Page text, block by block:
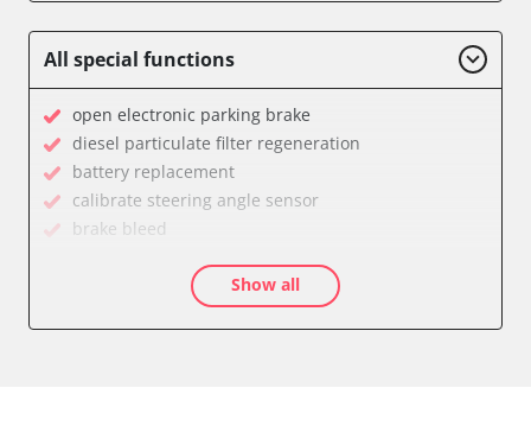
CD Changer
Central Control Panel
Central Electronic Front
Central Electronic Front Passenger
Central Electronic Rear
Diagnostic System (EOBD/OBDII)
Distance Control
All special functions
open electronic parking brake
diesel particulate filter regeneration
battery replacement
calibrate steering angle sensor
brake bleed
teach air mass meter
calibrate electronic parking brake
Show all